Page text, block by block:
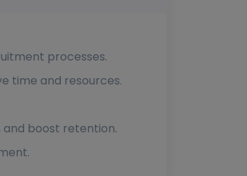
processes.
time and resources.
boost retention.